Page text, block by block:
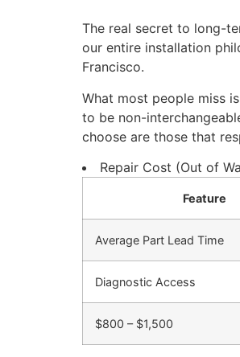
The real secret to long-
our entire installation
Francisco.
What most people miss
to be non-
choose are those that
Repair Cost (Out of
Feature
Average Part Lead Time
Diagnostic Access
$800 – $1,500